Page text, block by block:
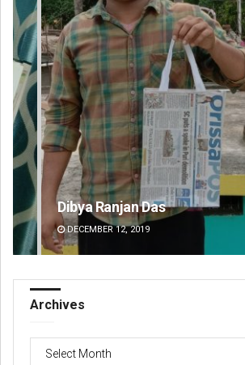
Mandakini Dakua
DECEMBER 12, 2019
Archives